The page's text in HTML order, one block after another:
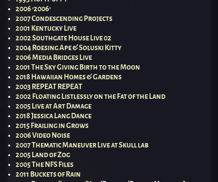
2006 ‘2006’
2007 Condescending Projects
2001 Kentucky Live
2002 Southgate House Live 02
2004 Roesing Ape & Soluski Kitty
2006 Media Bridges Live
2001 The Sky Giving Birth to the Moon
2018 Hawaiian Homes & Gardens
2003 REPEAT REPEAT
2002 Floating Listlessly on the Fat of the Land
2005 Live at Art Damage
2018 Jessica Lang Dance
2015 Frailing in Grows
2006 Video Noise
2007 Thematic Maneuver Live at Skull lab
2005 Land of Zog
2005 The NFS Files
2011 Buckets of Rain